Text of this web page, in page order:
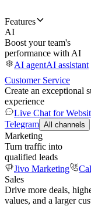
Features
AI
Boost your team's
performance with AI
AI agentAI assistant
Customer Service
Create an exceptional
experience
Live Chat for
Telegram All channels
Marketing
Turn traffic into
qualified leads
Jivo Marketing
Sales
Drive more deals,
values, and a larger